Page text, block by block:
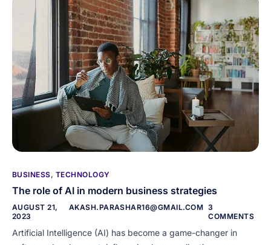
BUSINESS, TECHNOLOGY
The role of AI in modern business strategies
AUGUST 21,
2023
AKASH.PARASHAR16@GMAIL.COM 3
COMMENTS
Artificial Intelligence (AI) has become a game-changer in